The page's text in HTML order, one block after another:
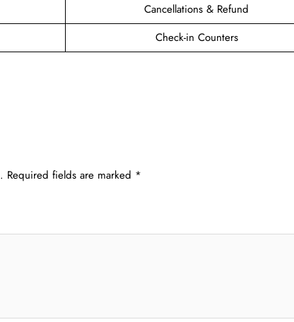
Cancellations & Refund
Check-in Counters
Required fields are marked *